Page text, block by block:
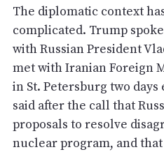
The diplomatic context
complicated. Trump
with Russian President
met with Iranian Foreign
in St. Petersburg two
said after the call that
proposals to resolve
nuclear program, and